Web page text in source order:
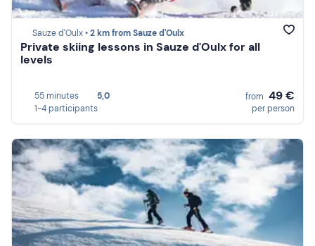
Sauze d'Oulx •2 km from Sauze d'Oulx
Private skiing lessons in Sauze d'Oulx for all
levels
55 minutes
5,0
1-4 participants
from 49 €
per person